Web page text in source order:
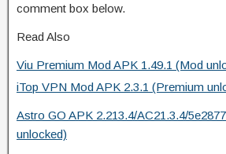
comment box below.
Read Also
Viu Premium Mod APK 1.49.1 (Mod
iTop VPN Mod APK 2.3.1 (Premium
Astro GO APK 2.213.4/AC21.3.4/
unlocked)